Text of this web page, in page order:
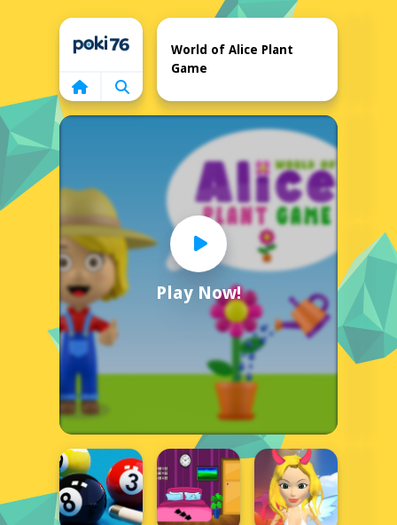
Home
Play Now!
World of Alice Plant
Game